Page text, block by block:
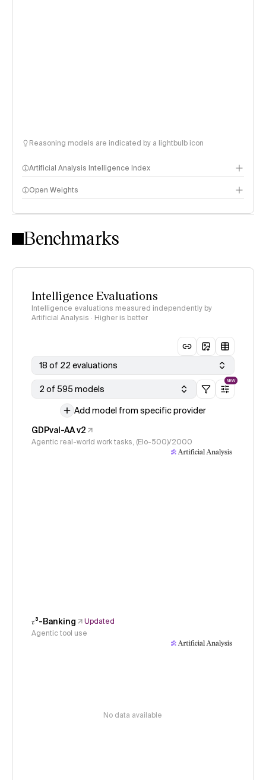
Reasoning models are indicated by a lightbulb icon
Artificial Analysis Intelligence Index
Intelligence Index methodology
Open Weights
Benchmarks
Intelligence Evaluations
Intelligence evaluations measured independently by
Artificial Analysis · Higher is better
18 of 22 evaluations
2 of 595 models
NEW
Add model from specific provider
GDPval-AA v2
Agentic real-world work tasks, (Elo-500)/2000
𝜏³-Banking
Updated
Agentic tool use
No data available